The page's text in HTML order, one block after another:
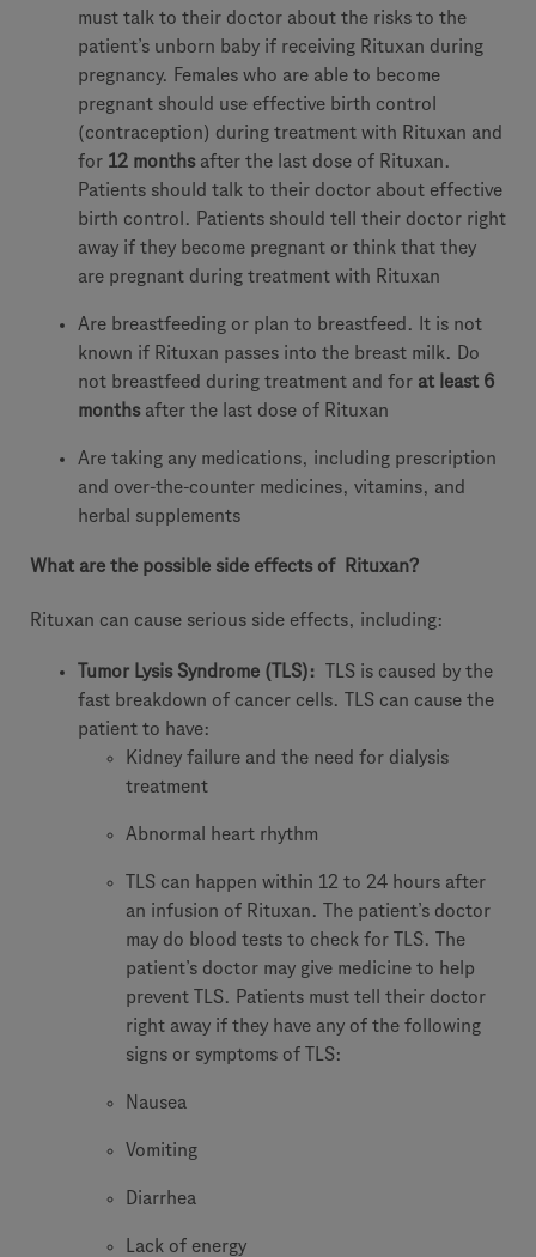
must talk to their doctor about the risks to the
patient’s unborn baby if receiving Rituxan during
pregnancy. Females who are able to become
pregnant should use effective birth control
(contraception) during treatment with Rituxan and
for 12 months after the last dose of Rituxan.
Patients should talk to their doctor about effective
birth control. Patients should tell their doctor right
away if they become pregnant or think that they
are pregnant during treatment with Rituxan
Are breastfeeding or plan to breastfeed. It is not
known if Rituxan passes into the breast milk. Do
not breastfeed during treatment and for at least 6
months after the last dose of Rituxan
Are taking any medications, including prescription
and over-the-counter medicines, vitamins, and
herbal supplements
What are the possible side effects of Rituxan?
Rituxan can cause serious side effects, including:
Tumor Lysis Syndrome (TLS): TLS is caused by the
fast breakdown of cancer cells. TLS can cause the
patient to have:
Kidney failure and the need for dialysis
treatment
Abnormal heart rhythm
TLS can happen within 12 to 24 hours after
an infusion of Rituxan. The patient’s doctor
may do blood tests to check for TLS. The
patient’s doctor may give medicine to help
prevent TLS. Patients must tell their doctor
right away if they have any of the following
signs or symptoms of TLS:
Nausea
Vomiting
Diarrhea
Lack of energy